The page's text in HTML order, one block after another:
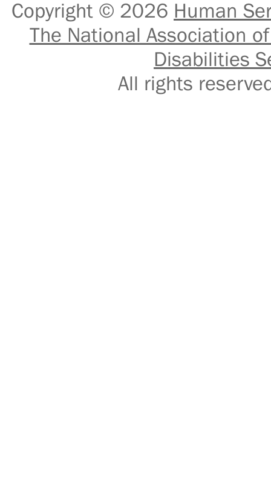
Copyright © 2026 Human
The National Association
Disabilities
All rights